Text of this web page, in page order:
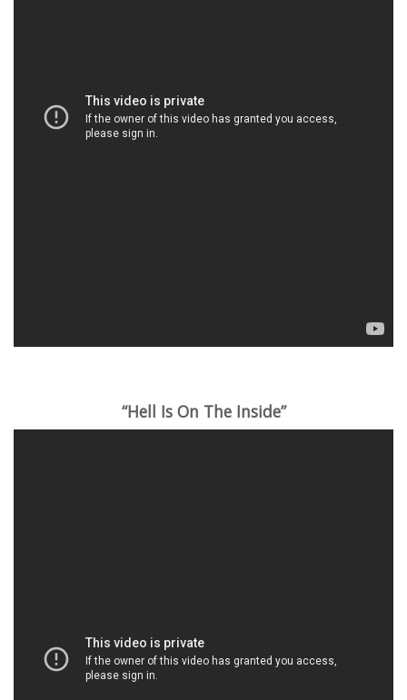
“Hell Is On The Inside”